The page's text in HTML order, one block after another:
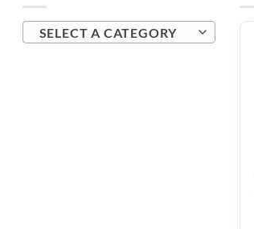
SELECT A CATEGORY